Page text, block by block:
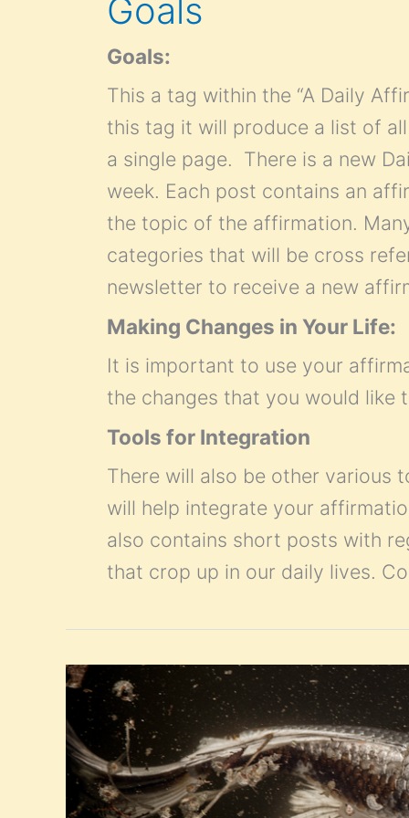
Goals
Goals:
This a tag within the “A Daily
this tag it will produce a list of
a single page. There is a new
week. Each post contains an
the topic of the affirmation.
categories that will be cross
newsletter to receive a new
Making Changes in Your Life:
It is important to use your
the changes that you would like
Tools for Integration
There will also be other various
will help integrate your
also contains short posts with
that crop up in our daily lives.